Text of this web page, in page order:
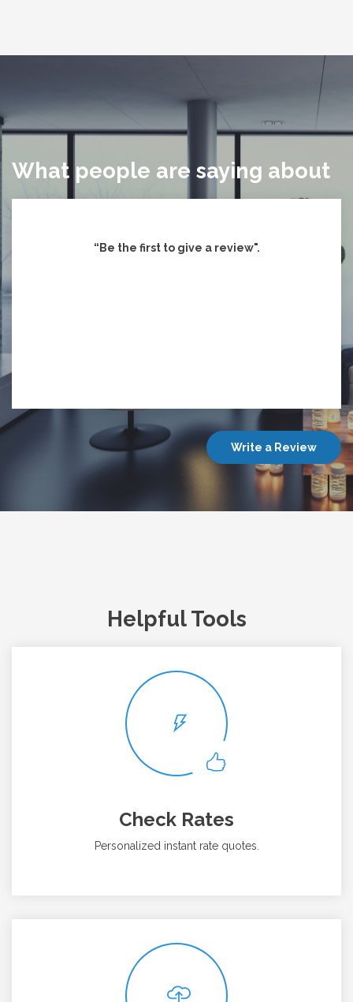
What people are saying about
“Be the first to give a review".
Write a Review
Helpful Tools
Check Rates
Personalized instant rate quotes.